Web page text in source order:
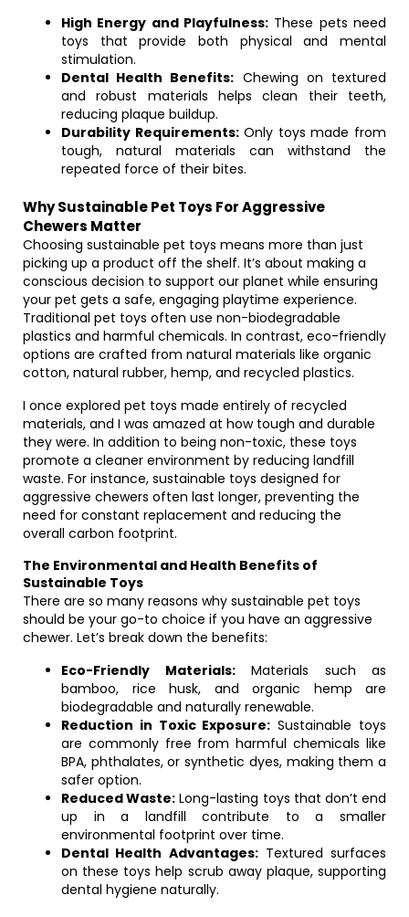
High Energy and Playfulness: These pets need
toys that provide both physical and mental
stimulation.
Dental Health Benefits: Chewing on textured
and robust materials helps clean their teeth,
reducing plaque buildup.
Durability Requirements:Only toys made from
tough, natural materials can withstand the
repeated force of their bites.
Why Sustainable Pet Toys For Aggressive
Chewers Matter
Choosing sustainable pet toys means more than just
picking up a product off the shelf. It’s about making a
conscious decision to support our planet while ensuring
your pet gets a safe, engaging playtime experience.
Traditional pet toys often use non-biodegradable
plastics and harmful chemicals. In contrast, eco-friendly
options are crafted from natural materials like organic
cotton, natural rubber, hemp, and recycled plastics.
I once explored pet toys made entirely of recycled
materials, and I was amazed at how tough and durable
they were. In addition to being non-toxic, these toys
promote a cleaner environment by reducing landfill
waste. For instance, sustainable toys designed for
aggressive chewers often last longer, preventing the
need for constant replacement and reducing the
overall carbon footprint.
The Environmental and Health Benefits of
Sustainable Toys
There are so many reasons why sustainable pet toys
should be your go-to choice if you have an aggressive
chewer. Let’s break down the benefits:
Eco-Friendly Materials:Materials such as
bamboo, rice husk, and organic hemp are
biodegradable and naturally renewable.
Reduction in Toxic Exposure: Sustainable toys
are commonly free from harmful chemicals like
BPA, phthalates, or synthetic dyes, making them a
safer option.
Reduced Waste: Long-lasting toys that don’t end
up in a landfill contribute to a smaller
environmental footprint over time.
Dental Health Advantages:Textured surfaces
on these toys help scrub away plaque, supporting
dental hygiene naturally.